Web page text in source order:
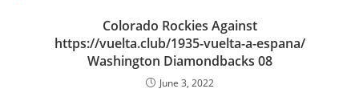
Colorado Rockies Against
https://vuelta.club/1935-vuelta-a-espana/
Washington Diamondbacks 08
June 3, 2022